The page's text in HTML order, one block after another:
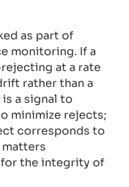
as part of
monitoring. If a
at a rate
rather than a
a signal to
minimize rejects;
corresponds to
the integrity of